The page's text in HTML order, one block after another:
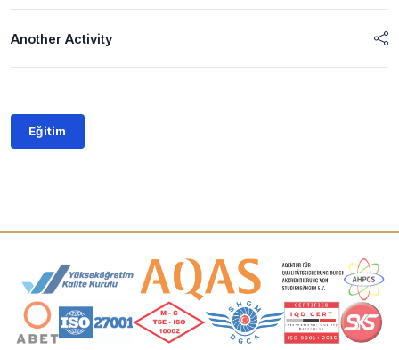
Another Activity
Eğitim
Accreditation and Membership Logos